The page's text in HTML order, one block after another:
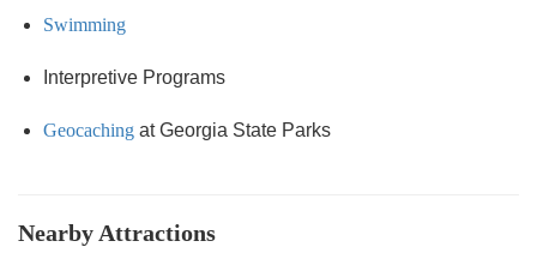
Swimming
Interpretive Programs
Geocaching at Georgia State Parks
Nearby Attractions